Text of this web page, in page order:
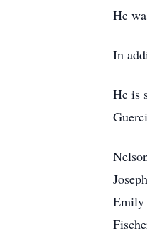
He
In
He is
Emily